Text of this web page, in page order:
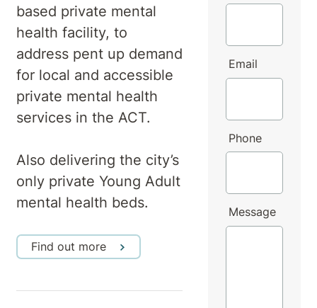
based private mental
health facility, to
address pent up demand
for local and accessible
private mental health
services in the ACT.
Also delivering the city’s
only private Young Adult
mental health beds.
Find out more
Email
Phone
Message